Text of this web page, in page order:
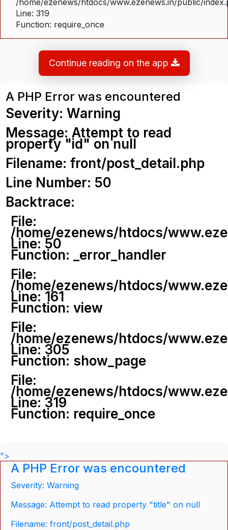
Line: 319
Function: require_once
Continue reading on the app
A PHP Error was encountered
Severity: Warning
Message: Attempt to read
property "id" on null
Filename: front/post_detail.php
Line Number: 50
Backtrace:
File:
/home/ezenews/htdocs/
Line: 50
Function: _error_handler
File:
/home/ezenews/htdocs/
Line: 161
Function: view
File:
/home/ezenews/htdocs/
Line: 305
Function: show_page
File:
/home/ezenews/htdocs/
Line: 319
Function: require_once
">
A PHP Error was encountered
Severity: Warning
Message: Attempt to read property "title" on null
Filename: front/post_detail.php